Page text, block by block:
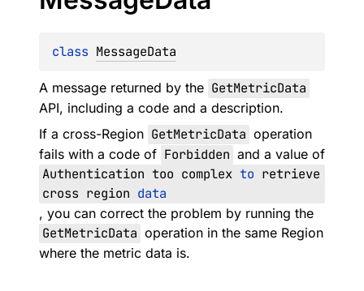
class MessageData
A message returned by the GetMetricData
API, including a code and a description.
If a cross-Region GetMetricData operation
fails with a code of Forbidden and a value of
Authentication too complex to retrieve
cross region data
, you can correct the problem by running the
GetMetricData operation in the same Region
where the metric data is.